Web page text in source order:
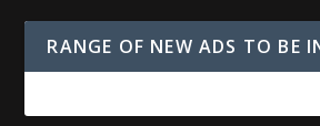
RANGE OF NEW ADS TO BE